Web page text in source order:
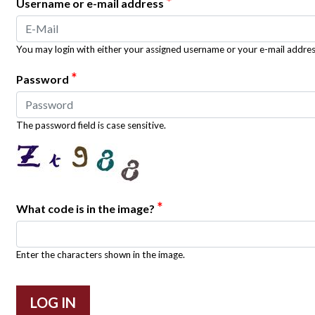
Username or e-mail address
You may login with either your assigned username or your e-mail
Password *
The password field is case sensitive.
What code is in the image? *
Enter the characters shown in the image.